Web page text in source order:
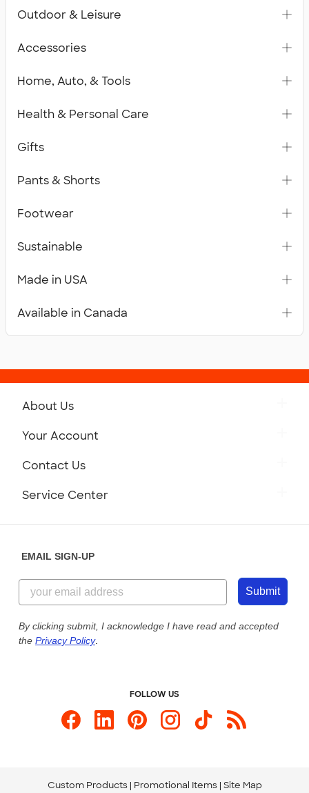
Outdoor & Leisure
Accessories
Home, Auto, & Tools
Health & Personal Care
Gifts
Pants & Shorts
Footwear
Sustainable
Made in USA
Available in Canada
About Us
Customer Reviews
Customer Photos
Custom Ink Blog
Store Locations
Your Account
Contact Us
855-256-1652
Send us an Email
Service Center
Our Commitment to Accessibility
EMAIL SIGN-UP
Submit
By clicking submit, I acknowledge I have read and accepted
the Privacy Policy.
FOLLOW US
Custom Products Promotional Items Site Map